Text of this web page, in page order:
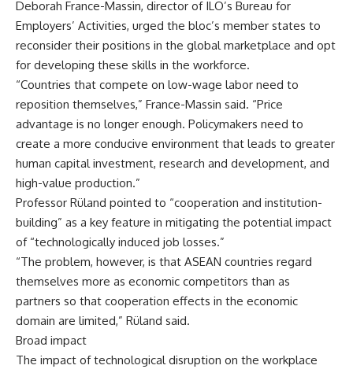
Deborah France-Massin, director of ILO’s Bureau for
Employers’ Activities, urged the bloc’s member states to
reconsider their positions in the global marketplace and opt
for developing these skills in the workforce.
“Countries that compete on low-wage labor need to
reposition themselves,” France-Massin said. “Price
advantage is no longer enough. Policymakers need to
create a more conducive environment that leads to greater
human capital investment, research and development, and
high-value production.”
Professor Rüland pointed to “cooperation and institution-
building” as a key feature in mitigating the potential impact
of “technologically induced job losses.”
“The problem, however, is that ASEAN countries regard
themselves more as economic competitors than as
partners so that cooperation effects in the economic
domain are limited,” Rüland said.
Broad impact
The impact of technological disruption on the workplace